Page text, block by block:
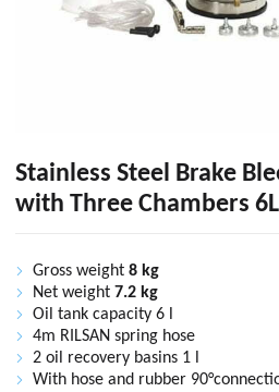
Stainless Steel Brake
with Three Chambers 6L
Gross weight 8 kg
Net weight 7.2 kg
Oil tank capacity 6 l
4m RILSAN spring hose
2 oil recovery basins 1 l
With hose and rubber